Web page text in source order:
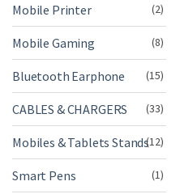
Mobile Printer (2)
Mobile Gaming (8)
Bluetooth Earphone (15)
CABLES & CHARGERS (33)
Mobiles & Tablets Stands(12)
Smart Pens (1)